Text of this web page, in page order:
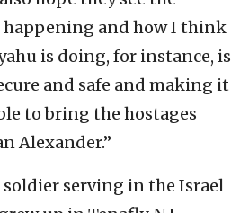
happening and how I think
is doing, for instance, is
and safe and making it
to bring the hostages
Alexander.”
serving in the Israel